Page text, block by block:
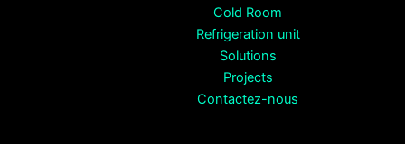
Cold Room
Refrigeration unit
Solutions
Projects
Contactez-nous